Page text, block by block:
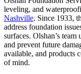
leveling, and
Nashville. Since 1933,
address foundation
surfaces. Olshan’s
and prevent future
available, and products
of mind.